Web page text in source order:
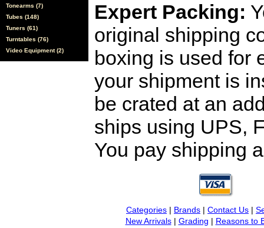
Tonearms (7)
Tubes (148)
Tuners (61)
Turntables (76)
Video Equipment (2)
Expert Packing:
original shipping
boxing is used for
your shipment is
be crated at an
ships using UPS,
You pay shipping
Categories | Brands | Contact Us |
New Arrivals| Grading | Reasons to